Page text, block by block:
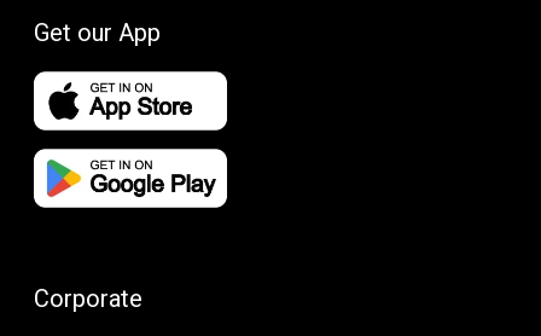
Get our App
Corporate